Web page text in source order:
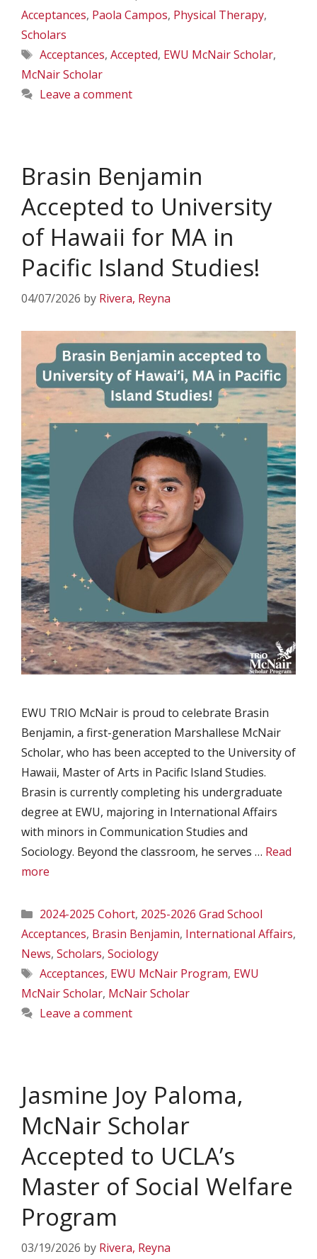
Acceptances, Paola Campos, Physical Therapy,
Scholars
Tags
Acceptances, Accepted, EWU McNair Scholar,
McNair Scholar
Leave a comment
Brasin Benjamin
Accepted to University
of Hawaii for MA in
Pacific Island Studies!
04/07/2026 by Rivera, Reyna
EWU TRIO McNair is proud to celebrate Brasin
Benjamin, a first-generation Marshallese McNair
Scholar, who has been accepted to the University of
Hawaii, Master of Arts in Pacific Island Studies.
Brasin is currently completing his undergraduate
degree at EWU, majoring in International Affairs
with minors in Communication Studies and
Sociology. Beyond the classroom, he serves … Read
more
Categories
2024-2025 Cohort, 2025-2026 Grad School
Acceptances, Brasin Benjamin, International Affairs,
News, Scholars, Sociology
Tags
Acceptances, EWU McNair Program, EWU
McNair Scholar, McNair Scholar
Leave a comment
Jasmine Joy Paloma,
McNair Scholar
Accepted to UCLA’s
Master of Social Welfare
Program
03/19/2026 by Rivera, Reyna